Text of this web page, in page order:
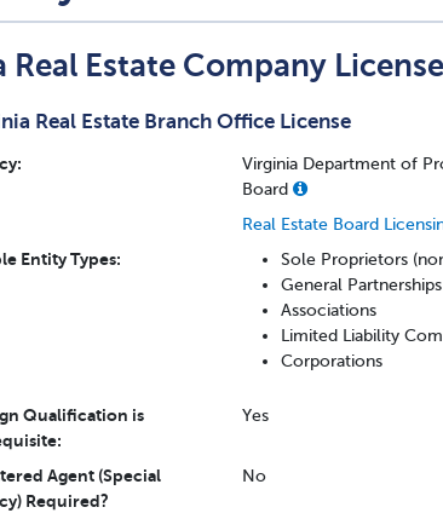
Real Estate Company
Real Estate Branch Office License
Virginia Department of
Board
Real Estate Board
Entity Types:
Sole Proprietors
General Partnerships
Associations
Limited Liability
Corporations
Qualification is
Yes
Agent (Special
Required?
No